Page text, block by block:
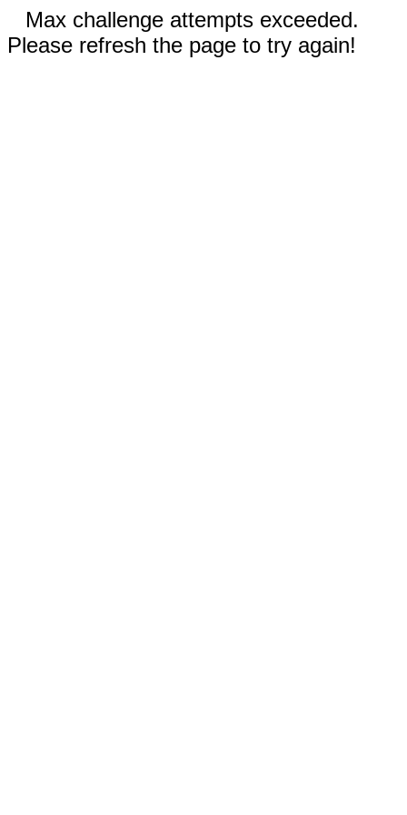
Max challenge attempts exceeded.
Please refresh the page to try again!